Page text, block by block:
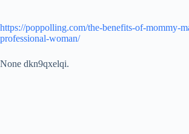
https://poppolling.com/the-benefits-of-mommy-
professional-woman/
None dkn9qxelqi.